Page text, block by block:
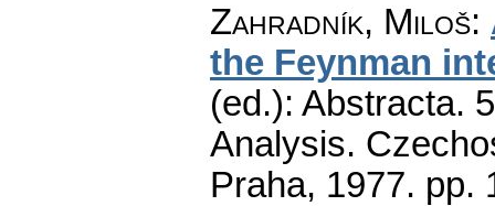
Zahradník, Miloš:
the Feynman
(ed.): Abstracta.
Analysis.
Praha, 1977. pp.